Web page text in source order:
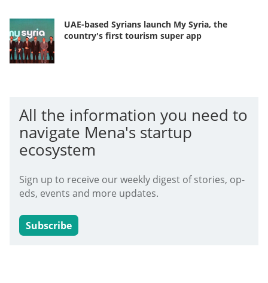
UAE-based Syrians launch My Syria, the
country's first tourism super app
All the information you need to
navigate Mena's startup
ecosystem
Sign up to receive our weekly digest of stories, op-
eds, events and more updates.
Subscribe